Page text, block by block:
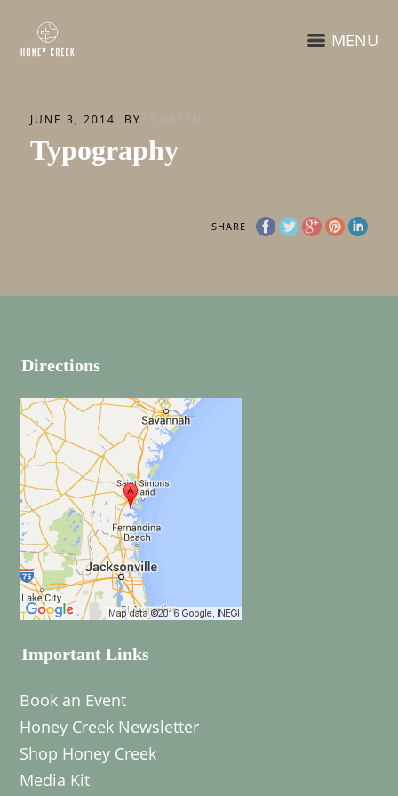
MENU
JUNE 3, 2014 BY BGREEN
Typography
SHARE
Directions
Important Links
Book an Event
Honey Creek Newsletter
Shop Honey Creek
Media Kit